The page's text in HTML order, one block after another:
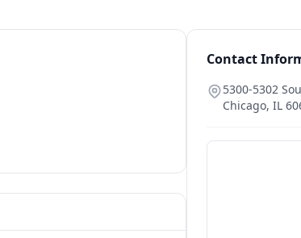
Contact
5300-5302
Chicago, IL